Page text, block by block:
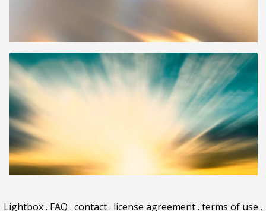
Lightbox. FAQ . contact. license agreement. terms of use .